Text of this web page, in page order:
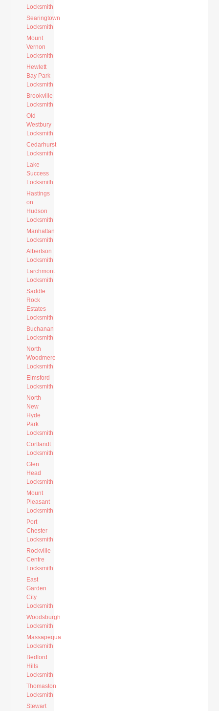
Locksmith
Searingtown
Locksmith
Mount
Vernon
Locksmith
Hewlett
Bay Park
Locksmith
Brookville
Locksmith
Old
Westbury
Locksmith
Cedarhurst
Locksmith
Lake
Success
Locksmith
Hastings
on
Hudson
Locksmith
Manhattan
Locksmith
Albertson
Locksmith
Larchmont
Locksmith
Saddle
Rock
Estates
Locksmith
Buchanan
Locksmith
North
Woodmere
Locksmith
Elmsford
Locksmith
North
New
Hyde
Park
Locksmith
Cortlandt
Locksmith
Glen
Head
Locksmith
Mount
Pleasant
Locksmith
Port
Chester
Locksmith
Rockville
Centre
Locksmith
East
Garden
City
Locksmith
Woodsburgh
Locksmith
Massapequa
Locksmith
Bedford
Hills
Locksmith
Thomaston
Locksmith
Stewart